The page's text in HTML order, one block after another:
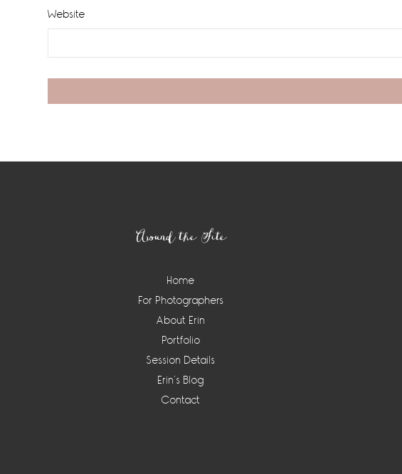
Website
Around the Site
Home
For Photographers
About Erin
Portfolio
Session Details
Erin’s Blog
Contact